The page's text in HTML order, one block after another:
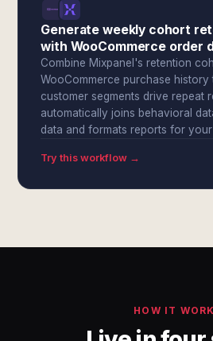
Generate weekly cohort
with WooCommerce order
Combine Mixpanel's retention
WooCommerce purchase
customer segments drive repeat
automatically joins behavioral
data and formats reports for your
Try this workflow →
HOW IT